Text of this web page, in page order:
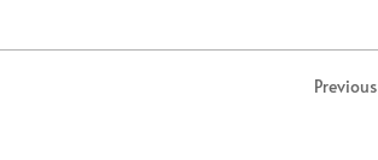
Previous